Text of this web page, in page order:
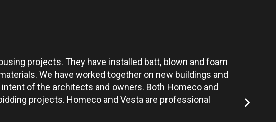
projects. They have installed batt, blown and foam
We have worked together on new buildings and
of the architects and owners. Both Homeco and
projects. Homeco and Vesta are professional